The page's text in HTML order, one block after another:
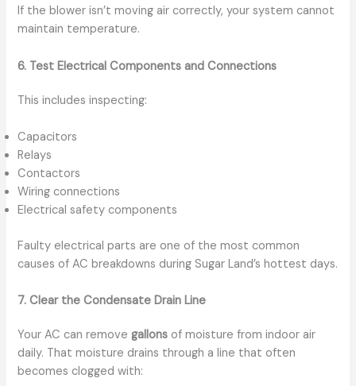
If the blower isn’t moving air correctly, your system cannot
maintain temperature.
6. Test Electrical Components and Connections
This includes inspecting:
Capacitors
Relays
Contactors
Wiring connections
Electrical safety components
Faulty electrical parts are one of the most common
causes of AC breakdowns during Sugar Land’s hottest days.
7. Clear the Condensate Drain Line
Your AC can remove gallons of moisture from indoor air
daily. That moisture drains through a line that often
becomes clogged with: